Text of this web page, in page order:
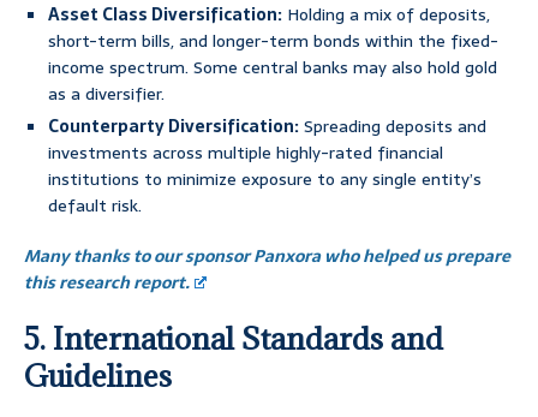
Asset Class Diversification: Holding a mix of deposits,
short-term bills, and longer-term bonds within the fixed-
income spectrum. Some central banks may also hold gold
as a diversifier.
Counterparty Diversification:Spreading deposits and
investments across multiple highly-rated financial
institutions to minimize exposure to any single entity’s
default risk.
Many thanks to our sponsor Panxora who helped us prepare
this research report.
5. International Standards and
Guidelines